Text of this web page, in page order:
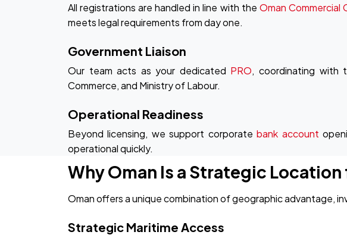
All registrations are handled in line with the Oman Commercial
meets legal requirements from day one.
Government Liaison
Our team acts as your dedicated PRO, coordinating with
Commerce, and Ministry of Labour.
Operational Readiness
Beyond licensing, we support corporatebank account
operational quickly.
Why Oman Is a Strategic
Oman offers a unique combination of geographic advantage,
Strategic Maritime Access